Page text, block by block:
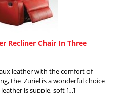
Recliner Chair In Three
leather with the comfort of
the Zuriel is a wonderful choice
is supple, soft […]